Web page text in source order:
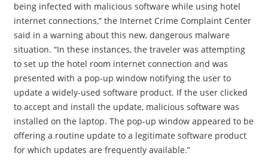
being infected with malicious software while using hotel
internet connections,” the Internet Crime Complaint Center
said in a warning about this new, dangerous malware
situation. “In these instances, the traveler was attempting
to set up the hotel room internet connection and was
presented with a pop-up window notifying the user to
update a widely-used software product. If the user clicked
to accept and install the update, malicious software was
installed on the laptop. The pop-up window appeared to be
offering a routine update to a legitimate software product
for which updates are frequently available.”